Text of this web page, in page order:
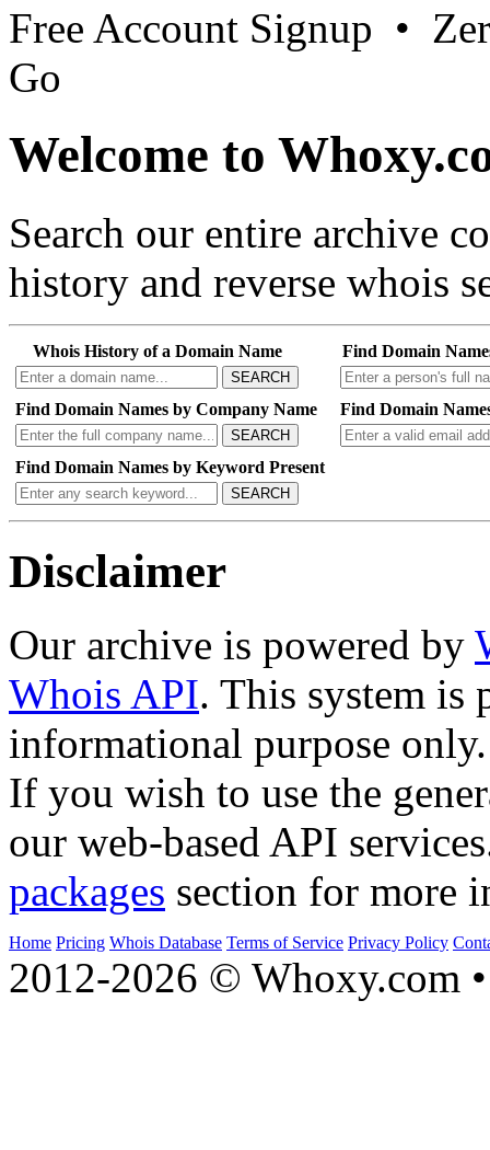
Free Account Signup •
Go
Welcome to
Search our entire archive
history and reverse whois
Whois History of a Domain Name
SEARCH
Find Domain
Find Domain Names by Company Name
SEARCH
Find Domain
Find Domain Names by Keyword Present
SEARCH
Disclaimer
Our archive is powered by
Whois API. This system is
informational purpose only.
If you wish to use the
our web-based API
packages section for more
Home Pricing Whois Database Terms of Service Privacy Policy
2012-2026 © Whoxy.com